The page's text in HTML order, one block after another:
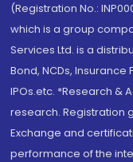
(Registration No.:
which is a group
Services Ltd. is a
Bond, NCDs,
IPOs.etc. *Research &
research. Registration
Exchange and
performance of the